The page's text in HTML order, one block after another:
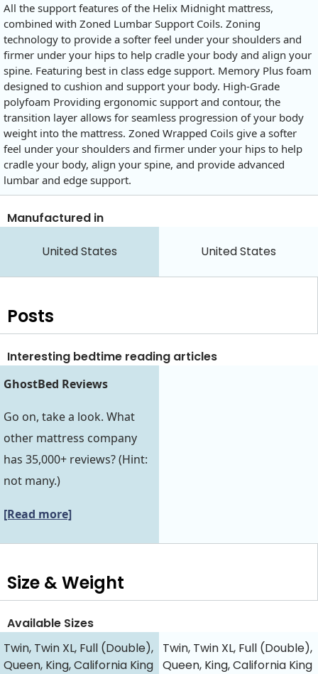
All the support features of the Helix Midnight mattress,
combined with Zoned Lumbar Support Coils. Zoning
technology to provide a softer feel under your shoulders and
firmer under your hips to help cradle your body and align your
spine. Featuring best in class edge support. Memory Plus foam
designed to cushion and support your body. High-Grade
polyfoam Providing ergonomic support and contour, the
transition layer allows for seamless progression of your body
weight into the mattress. Zoned Wrapped Coils give a softer
feel under your shoulders and firmer under your hips to help
cradle your body, align your spine, and provide advanced
lumbar and edge support.
Manufactured in
United States United States
Posts
Interesting bedtime reading articles
GhostBed Reviews
Go on, take a look. What
other mattress company
has 35,000+ reviews? (Hint:
not many.)
[Read more]
Size & Weight
Available Sizes
Twin, Twin XL, Full (Double),
Queen, King, California King
Twin, Twin XL, Full (Double),
Queen, King, California King